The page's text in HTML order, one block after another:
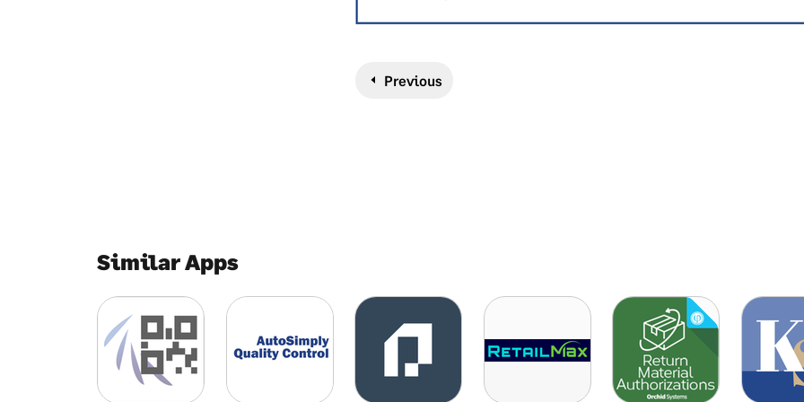
Previous
Similar Apps